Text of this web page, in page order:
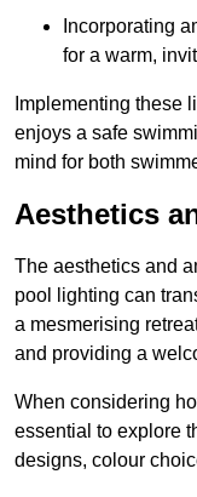
Incorporating
for a warm,
Implementing these
enjoys a safe
mind for both
Aesthetics
The aesthetics and
pool lighting can
a mesmerising
and providing a
When considering
essential to explore
designs, colour